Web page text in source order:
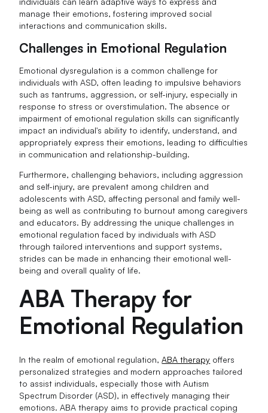
manage their emotions, fostering improved social
interactions and communication skills.
Challenges in Emotional Regulation
Emotional dysregulation is a common challenge for
individuals with ASD, often leading to impulsive behaviors
such as tantrums, aggression, or self-injury, especially in
response to stress or overstimulation. The absence or
impairment of emotional regulation skills can significantly
impact an individual's ability to identify, understand, and
appropriately express their emotions, leading to difficulties
in communication and relationship-building.
Furthermore, challenging behaviors, including aggression
and self-injury, are prevalent among children and
adolescents with ASD, affecting personal and family well-
being as well as contributing to burnout among caregivers
and educators. By addressing the unique challenges in
emotional regulation faced by individuals with ASD
through tailored interventions and support systems,
strides can be made in enhancing their emotional well-
being and overall quality of life.
ABA Therapy for
Emotional Regulation
In the realm of emotional regulation,ABA therapy offers
personalized strategies and modern approaches tailored
to assist individuals, especially those with Autism
Spectrum Disorder (ASD), in effectively managing their
emotions. ABA therapy aims to provide practical coping